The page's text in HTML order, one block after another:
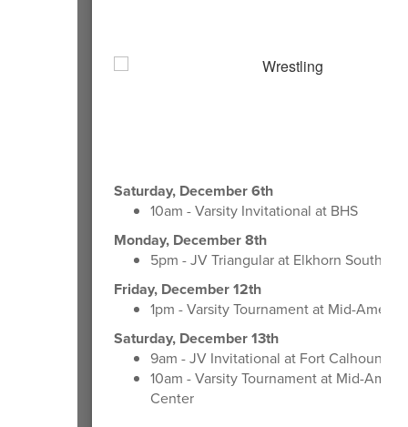
Saturday, December 6th
10am - Varsity Invitational at BHS
Monday, December 8th
5pm - JV Triangular at Elkhorn South HS
Friday, December 12th
1pm - Varsity Tournament at Mid-
Saturday, December 13th
9am - JV Invitational at Fort Calhoun HS
10am - Varsity Tournament at Mid-
Center